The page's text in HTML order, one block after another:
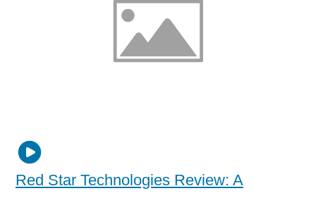
Red Star Technologies Review: A